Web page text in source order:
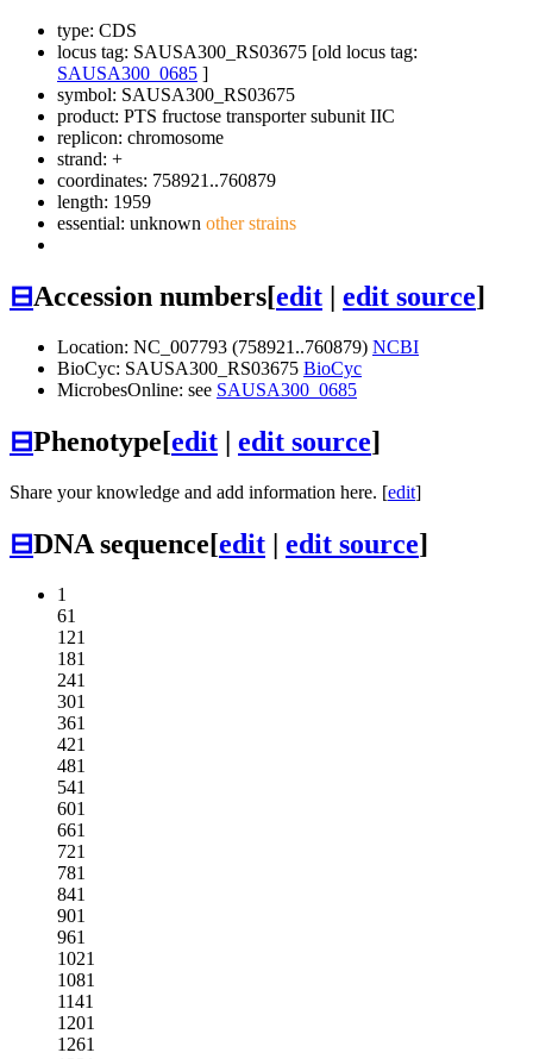
type: CDS
locus tag: SAUSA300_RS03675 [old locus tag:
SAUSA300_0685 ]
symbol: SAUSA300_RS03675
product: PTS fructose transporter subunit IIC
replicon: chromosome
strand: +
coordinates: 758921..760879
length: 1959
essential: unknown other strains
⊟Accession numbers[edit | edit source]
Location: NC_007793 (758921..760879) NCBI
BioCyc: SAUSA300_RS03675 BioCyc
MicrobesOnline: see SAUSA300_0685
⊟Phenotype[edit | edit source]
Share your knowledge and add information here. [edit]
⊟DNA sequence[edit | edit source]
1
61
121
181
241
301
361
421
481
541
601
661
721
781
841
901
961
1021
1081
1141
1201
1261